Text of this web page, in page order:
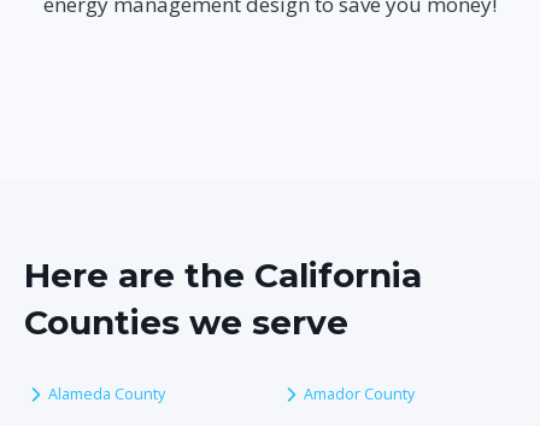
Here are the California
Counties we serve
Alameda County Amador County